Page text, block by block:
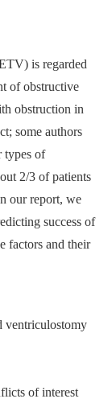
is regarded
of obstructive
obstruction in
some authors
types of
2/3 of patients
our report, we
success of
factors and their
ventriculostomy
of interest